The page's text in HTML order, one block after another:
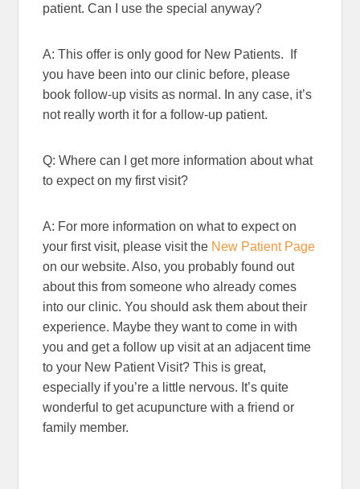
patient. Can I use the special anyway?
A: This offer is only good for New Patients. If
you have been into our clinic before, please
book follow-up visits as normal. In any case, it’s
not really worth it for a follow-up patient.
Q: Where can I get more information about what
to expect on my first visit?
A: For more information on what to expect on
your first visit, please visit the New Patient Page
on our website. Also, you probably found out
about this from someone who already comes
into our clinic. You should ask them about their
experience. Maybe they want to come in with
you and get a follow up visit at an adjacent time
to your New Patient Visit? This is great,
especially if you’re a little nervous. It’s quite
wonderful to get acupuncture with a friend or
family member.